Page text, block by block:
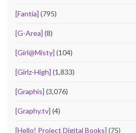
[Fantia] (795)
[G-Area] (8)
[Girl@Misty] (104)
[Girlz-High] (1,833)
[Graphis] (3,076)
[Graphy.tv] (4)
[Hello! Project Digital Books] (75)